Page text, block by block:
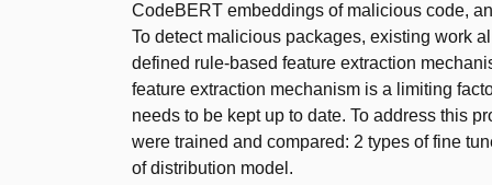
CodeBERT embeddings of malicious code,
To detect malicious packages, existing work
defined rule-based feature extraction
feature extraction mechanism is a limiting
needs to be kept up to date. To address this
were trained and compared: 2 types of fine
of distribution model.